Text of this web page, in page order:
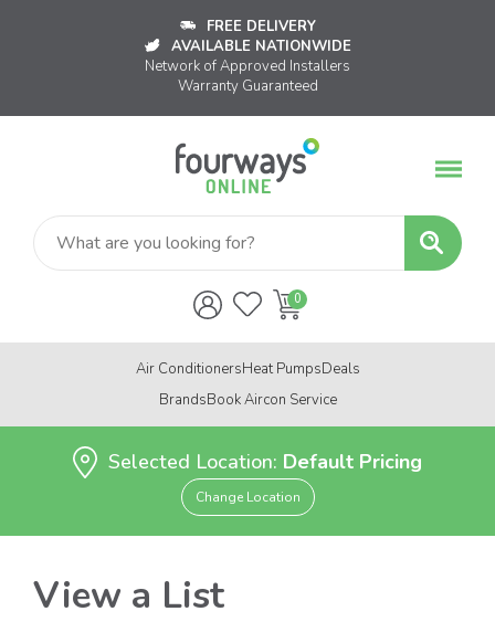
FREE DELIVERY
AVAILABLE NATIONWIDE
Network of Approved Installers
Warranty Guaranteed
Air ConditionersHeat PumpsDeals
BrandsBook Aircon Service
Selected Location: Default Pricing
Change Location
View a List